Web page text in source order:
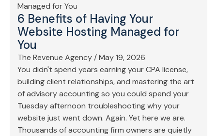
6 Benefits of Having Your
Website Hosting Managed for
You
The Revenue Agency /May 19, 2026
You didn't spend years earning your CPA license,
building client relationships, and mastering the art
of advisory accounting so you could spend your
Tuesday afternoon troubleshooting why your
website just went down. Again. Yet here we are.
Thousands of accounting firm owners are quietly